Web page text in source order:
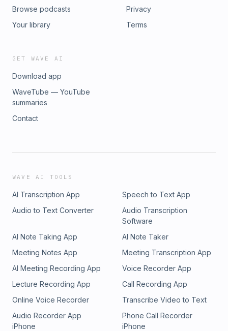
Browse podcasts
Your library
Privacy
Terms
GET WAVE AI
Download app
WaveTube — YouTube
summaries
Contact
WAVE AI TOOLS
AI Transcription App
Speech to Text App
Audio to Text Converter
Audio Transcription
Software
AI Note Taking App
AI Note Taker
Meeting Notes App
Meeting Transcription App
AI Meeting Recording App
Voice Recorder App
Lecture Recording App
Call Recording App
Online Voice Recorder
Transcribe Video to Text
Audio Recorder App
iPhone
Phone Call Recorder
iPhone